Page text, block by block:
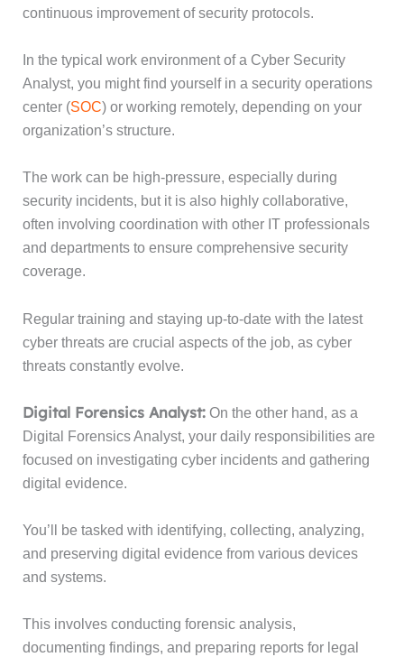
continuous improvement of security protocols.
In the typical work environment of a Cyber Security
Analyst, you might find yourself in a security operations
center (SOC) or working remotely, depending on your
organization’s structure.
The work can be high-pressure, especially during
security incidents, but it is also highly collaborative,
often involving coordination with other IT professionals
and departments to ensure comprehensive security
coverage.
Regular training and staying up-to-date with the latest
cyber threats are crucial aspects of the job, as cyber
threats constantly evolve.
Digital Forensics Analyst: On the other hand, as a
Digital Forensics Analyst, your daily responsibilities are
focused on investigating cyber incidents and gathering
digital evidence.
You’ll be tasked with identifying, collecting, analyzing,
and preserving digital evidence from various devices
and systems.
This involves conducting forensic analysis,
documenting findings, and preparing reports for legal